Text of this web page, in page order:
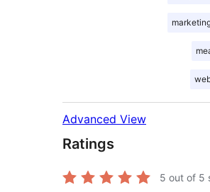
Advanced View
Ratings
5 out of 5